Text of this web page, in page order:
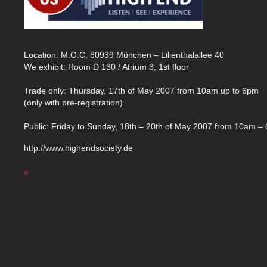
Location: M.O.C, 80939 München – Lilienthalallee 40
We exhibit: Room D 130 / Atrium 3, 1st floor
Trade only: Thursday, 17th of May 2007 from 10am up to 6pm
(only with pre-registration)
Public: Friday to Sunday, 18th – 20th of May 2007 from 10am –
http://www.highendsociety.de
e